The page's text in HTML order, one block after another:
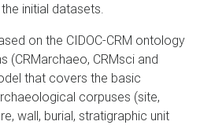
initial datasets.
on the CIDOC-CRM ontology
(CRMarchaeo, CRMsci and
that covers the basic
corpuses (site,
wall, burial, stratigraphic unit